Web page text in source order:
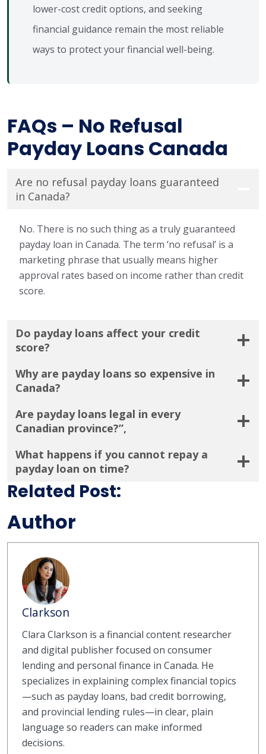
lower-cost credit options, and seeking
financial guidance remain the most reliable
ways to protect your financial well-being.
FAQs – No Refusal
Payday Loans Canada
Are no refusal payday loans guaranteed
in Canada?
No. There is no such thing as a truly guaranteed
payday loan in Canada. The term ‘no refusal’ is a
marketing phrase that usually means higher
approval rates based on income rather than credit
score.
Do payday loans affect your credit
score?
Why are payday loans so expensive in
Canada?
Are payday loans legal in every
Canadian province?”,
What happens if you cannot repay a
payday loan on time?
Related Post:
Author
Clarkson
Clara Clarkson is a financial content researcher
and digital publisher focused on consumer
lending and personal finance in Canada. He
specializes in explaining complex financial topics
—such as payday loans, bad credit borrowing,
and provincial lending rules—in clear, plain
language so readers can make informed
decisions.